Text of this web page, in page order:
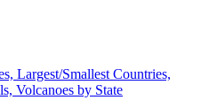
Largest/Smallest Countries,
Volcanoes by State